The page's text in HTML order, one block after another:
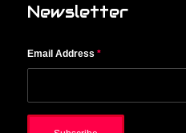
Newsletter
Email Address *